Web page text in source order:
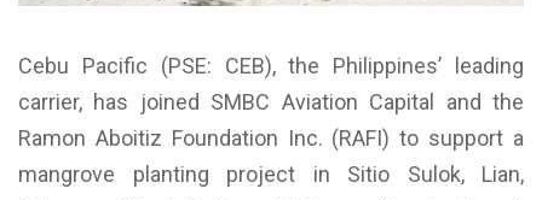
Cebu Pacific (PSE: CEB), the Philippines’ leading
carrier, has joined SMBC Aviation Capital and the
Ramon Aboitiz Foundation Inc. (RAFI) to support a
mangrove planting project in Sitio Sulok, Lian,